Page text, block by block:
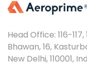
Head Office: 116-
Bhawan, 16,
New Delhi, 110001,